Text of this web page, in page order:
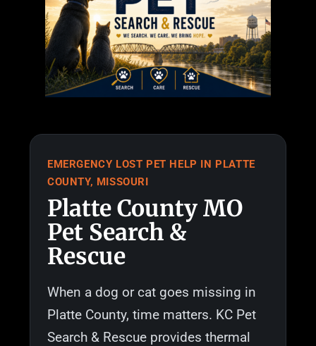
EMERGENCY LOST PET HELP IN PLATTE
COUNTY, MISSOURI
Platte County MO
Pet Search &
Rescue
When a dog or cat goes missing in
Platte County, time matters. KC Pet
Search & Rescue provides thermal